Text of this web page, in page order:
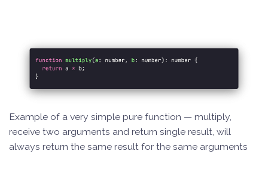
Example of a very simple pure function — multiply,
receive two arguments and return single result, will
always return the same result for the same arguments